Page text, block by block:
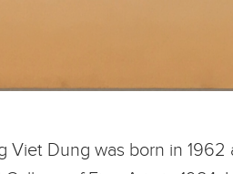
Viet Dung was born in